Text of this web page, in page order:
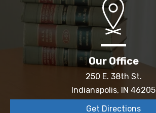
Our Office
250 E. 38th St.
Indianapolis, IN 46205
Get Directions